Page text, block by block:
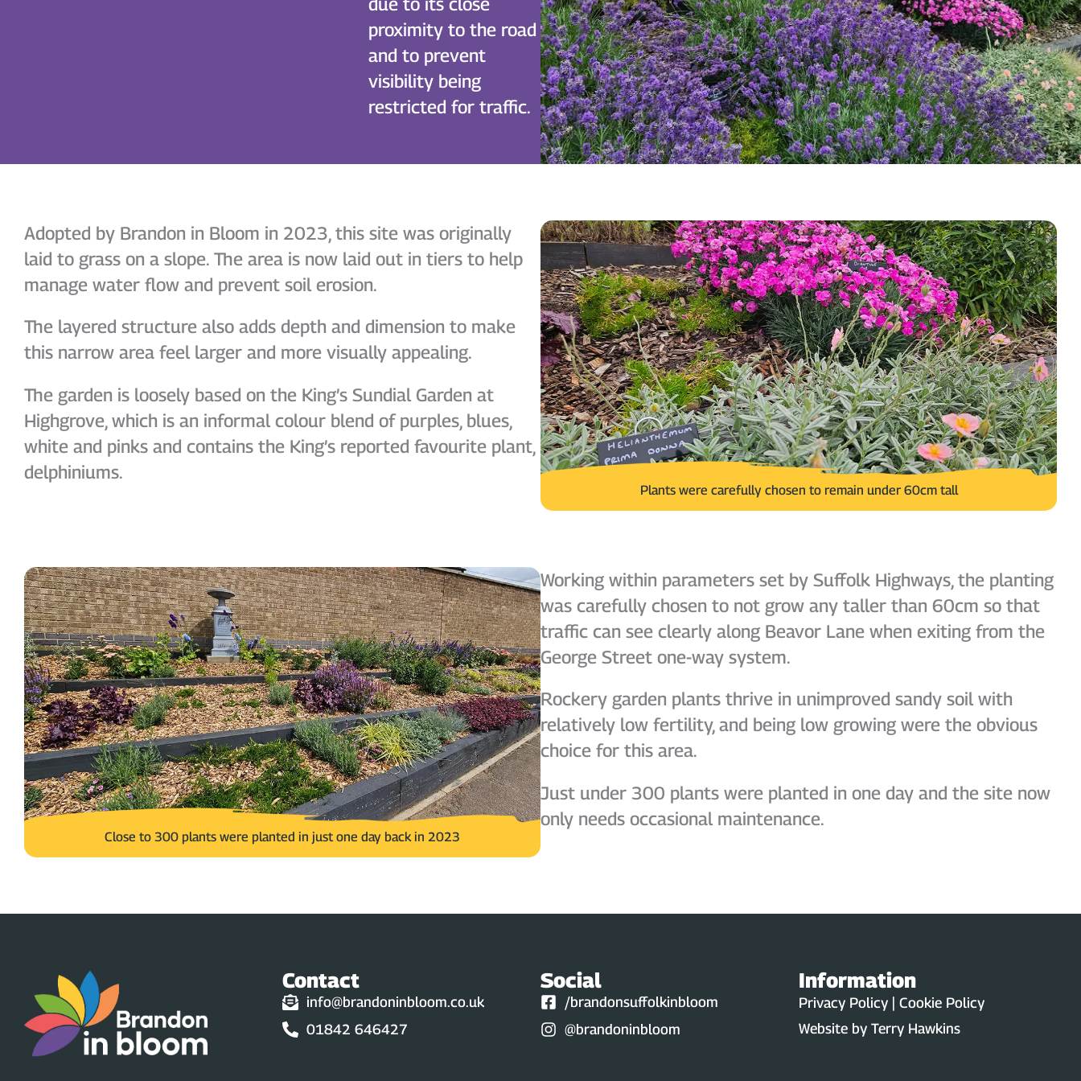
proximity to the road
and to prevent
visibility being
restricted for traffic.
Adopted by Brandon in Bloom in 2023, this site was originally
laid to grass on a slope. The area is now laid out in tiers to help
manage water flow and prevent soil erosion.
The layered structure also adds depth and dimension to make
this narrow area feel larger and more visually appealing.
The garden is loosely based on the King’s Sundial Garden at
Highgrove, which is an informal colour blend of purples, blues,
white and pinks and contains the King’s reported favourite plant,
delphiniums.
Plants were carefully chosen to remain under 60cm tall
Close to 300 plants were planted in just one day back in 2023
Working within parameters set by Suffolk Highways, the planting
was carefully chosen to not grow any taller than 60cm so that
traffic can see clearly along Beavor Lane when exiting from the
George Street one-way system.
Rockery garden plants thrive in unimproved sandy soil with
relatively low fertility, and being low growing were the obvious
choice for this area.
Just under 300 plants were planted in one day and the site now
only needs occasional maintenance.
Contact
info@brandoninbloom.co.uk
01842 646427
Social
/brandonsuffolkinbloom
@brandoninbloom
Information
Privacy Policy | Cookie Policy
Website by Terry Hawkins